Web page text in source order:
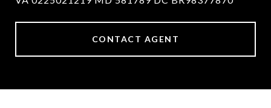
CONTACT AGENT